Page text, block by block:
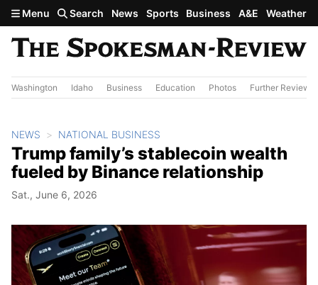
Skip to main content
Menu Search News Sports Business A&E Weather
Washington Idaho Business Education Photos Further Review
NEWS NATIONAL BUSINESS
Trump family’s stablecoin wealth
fueled by Binance relationship
Sat., June 6, 2026